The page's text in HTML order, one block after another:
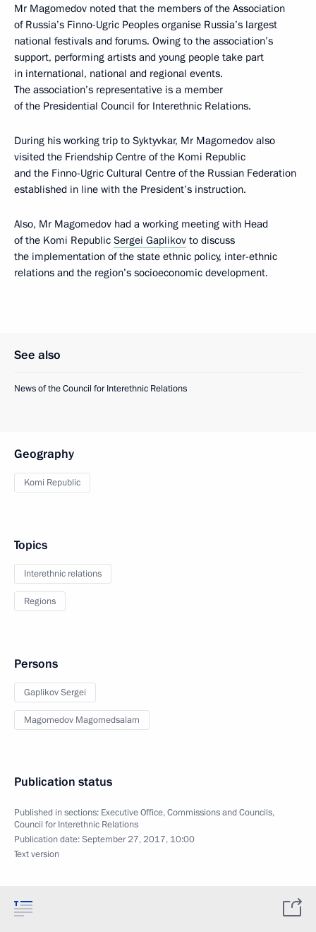
Mr Magomedov noted that the members of the Association
of Russia’s Finno-Ugric Peoples organise Russia’s largest
national festivals and forums. Owing to the association’s
support, performing artists and young people take part
in international, national and regional events.
The association’s representative is a member
of the Presidential Council for Interethnic Relations.
During his working trip to Syktyvkar, Mr Magomedov also
visited the Friendship Centre of the Komi Republic
and the Finno-Ugric Cultural Centre of the Russian Federation
established in line with the President’s instruction.
Also, Mr Magomedov had a working meeting with Head
of the Komi Republic Sergei Gaplikov to discuss
the implementation of the state ethnic policy, inter-ethnic
relations and the region’s socioeconomic development.
See also
News of the Council for Interethnic Relations
Geography
Komi Republic
Topics
Interethnic relations
Regions
Persons
Gaplikov Sergei
Magomedov Magomedsalam
Publication status
Published in sections: Executive Office,Commissions and Councils,
Council for Interethnic Relations
Publication date:September 27, 2017, 10:00
Text version